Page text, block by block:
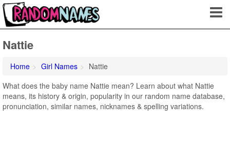
Nattie
Home Girl Names
Nattie
What does the baby name Nattie mean? Learn about what Nattie
means, its history & origin, popularity in our random name database,
pronunciation, similar names, nicknames & spelling variations.